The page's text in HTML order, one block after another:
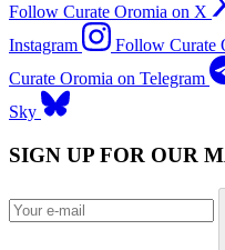
Follow Curate Oromia on X
Instagram
Follow Curate
Curate Oromia on Telegram
Sky
SIGN UP FOR OUR